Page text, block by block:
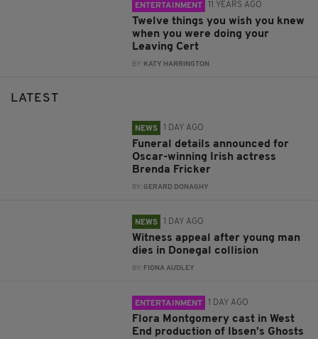
ENTERTAINMENT 11 YEARS AGO
Twelve things you wish you knew
when you were doing your
Leaving Cert
BY: KATY HARRINGTON
LATEST
NEWS 1 DAY AGO
Funeral details announced for
Oscar-winning Irish actress
Brenda Fricker
BY:GERARD DONAGHY
NEWS 1 DAY AGO
Witness appeal after young man
dies in Donegal collision
BY: FIONA AUDLEY
ENTERTAINMENT 1 DAY AGO
Flora Montgomery cast in West
End production of Ibsen’s Ghosts